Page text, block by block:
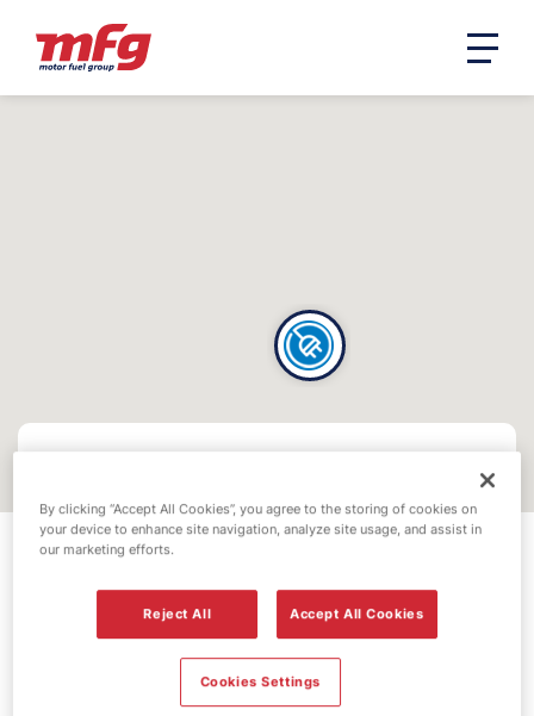
EV Power -
Morrisons Rhyl
By clicking “Accept All Cookies”, you agree to the storing of cookies on
your device to enhance site navigation, analyze site usage, and assist in
our marketing efforts.
Reject All Accept All Cookies
Cookies Settings